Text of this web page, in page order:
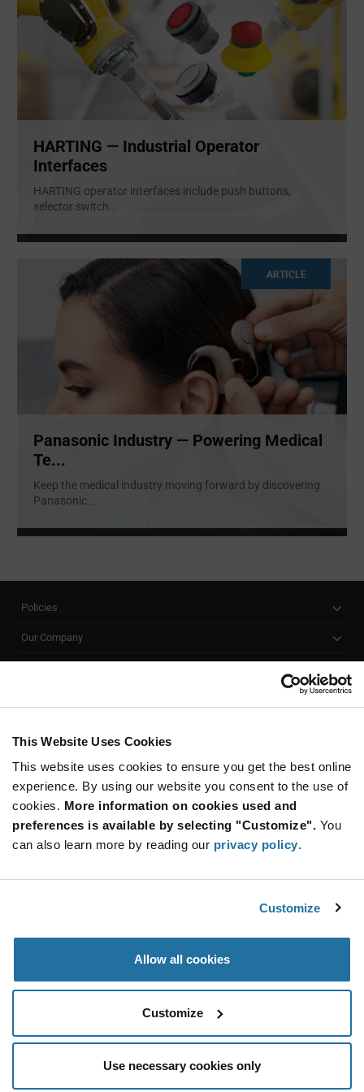
This Website Uses Cookies
This website uses cookies to ensure you get the best online
experience. By using our website you consent to the use of
cookies. More information on cookies used and
preferences is available by selecting "Customize". You
can also learn more by reading our privacy policy.
Customize
Allow all cookies
Customize
Use necessary cookies only
HARTING — Industrial Operator
Interfaces
HARTING operator interfaces include push buttons,
selector switch...
ARTICLE
Panasonic Industry — Powering Medical
Te...
Keep the medical industry moving forward by discovering
Panasonic...
Policies
Our Company
SUBSCRIBE TO OUR NEWSLETTER
Be at the Forefront of New Technology Innovations
subscribe
button
SUBSCRIBE
© 2026 Future Electronics. All rights reserved.
Terms & Conditions|Terms of Use|Accessibility